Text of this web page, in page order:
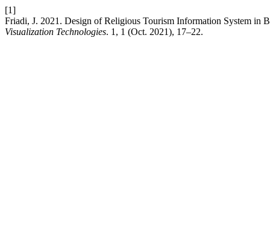
[1]
Friadi, J. 2021. Design of Religious Tourism Information System in
Visualization Technologies. 1, 1 (Oct. 2021), 17–22.